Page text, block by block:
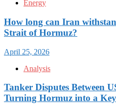
Energy
How long can Iran
Strait of Hormuz?
April 25, 2026
Analysis
Tanker Disputes Between
Turning Hormuz into a